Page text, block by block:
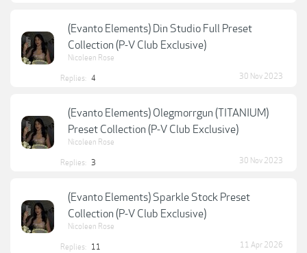
(Evanto Elements) Din Studio Full Preset
Collection (P-V Club Exclusive)
Nicoleen Rose
Replies: 4 30 Nov 2023
(Evanto Elements) Olegmorrgun (TITANIUM)
Preset Collection (P-V Club Exclusive)
Nicoleen Rose
Replies: 3 30 Nov 2023
(Evanto Elements) Sparkle Stock Preset
Collection (P-V Club Exclusive)
Nicoleen Rose
Replies: 11 11 Apr 2026